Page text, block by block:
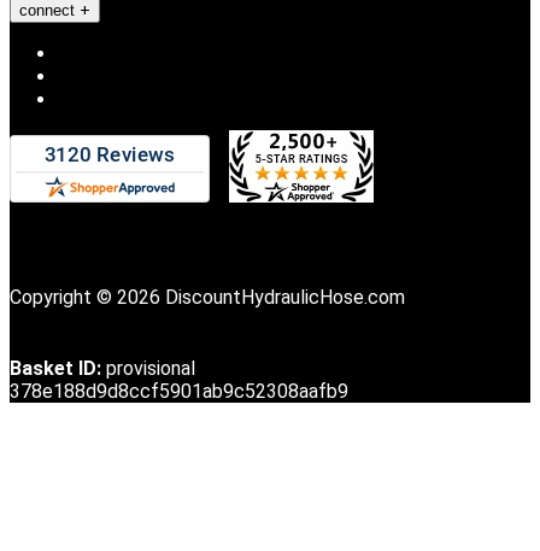
connect
Copyright © 2026 DiscountHydraulicHose.com
Basket ID: provisional
378e188d9d8ccf5901ab9c52308aafb9